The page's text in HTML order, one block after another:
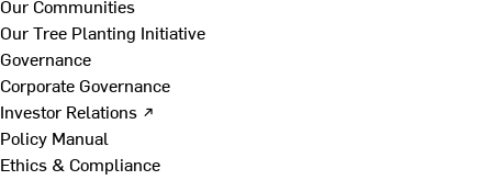
Our Communities
Our Tree Planting Initiative
Governance
Corporate Governance
Investor Relations ↗
Policy Manual
Ethics & Compliance